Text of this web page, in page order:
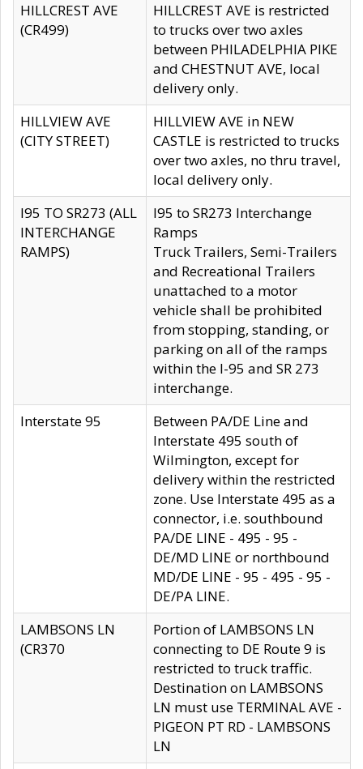
HILLCREST AVE
(CR499)
HILLCREST AVE is restricted
to trucks over two axles
between PHILADELPHIA PIKE
and CHESTNUT AVE, local
delivery only.
HILLVIEW AVE
(CITY STREET)
HILLVIEW AVE in NEW
CASTLE is restricted to trucks
over two axles, no thru travel,
local delivery only.
I95 TO SR273 (ALL
INTERCHANGE
RAMPS)
I95 to SR273 Interchange
Ramps
Truck Trailers, Semi-Trailers
and Recreational Trailers
unattached to a motor
vehicle shall be prohibited
from stopping, standing, or
parking on all of the ramps
within the I-95 and SR 273
interchange.
Interstate 95
Between PA/DE Line and
Interstate 495 south of
Wilmington, except for
delivery within the restricted
zone. Use Interstate 495 as a
connector, i.e. southbound
PA/DE LINE - 495 - 95 -
DE/MD LINE or northbound
MD/DE LINE - 95 - 495 - 95 -
DE/PA LINE.
LAMBSONS LN
(CR370
Portion of LAMBSONS LN
connecting to DE Route 9 is
restricted to truck traffic.
Destination on LAMBSONS
LN must use TERMINAL AVE -
PIGEON PT RD - LAMBSONS
LN